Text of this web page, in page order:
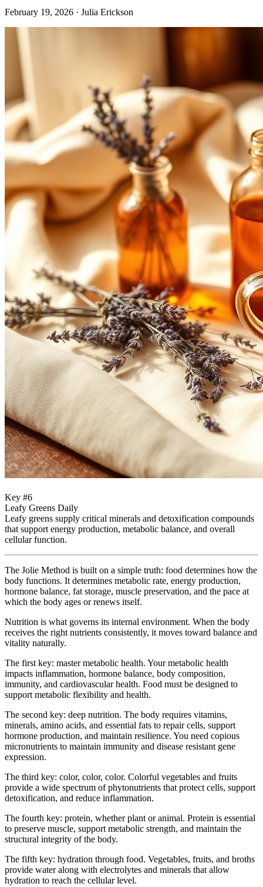
February 19, 2026 · Julia Erickson
Key #6
Leafy Greens Daily
Leafy greens supply critical minerals and detoxification compounds
that support energy production, metabolic balance, and overall
cellular function.
The Jolie Method is built on a simple truth: food determines how the
body functions. It determines metabolic rate, energy production,
hormone balance, fat storage, muscle preservation, and the pace at
which the body ages or renews itself.
Nutrition is what governs its internal environment. When the body
receives the right nutrients consistently, it moves toward balance and
vitality naturally.
The first key: master metabolic health. Your metabolic health
impacts inflammation, hormone balance, body composition,
immunity, and cardiovascular health. Food must be designed to
support metabolic flexibility and health.
The second key: deep nutrition. The body requires vitamins,
minerals, amino acids, and essential fats to repair cells, support
hormone production, and maintain resilience. You need copious
micronutrients to maintain immunity and disease resistant gene
expression.
The third key: color, color, color. Colorful vegetables and fruits
provide a wide spectrum of phytonutrients that protect cells, support
detoxification, and reduce inflammation.
The fourth key: protein, whether plant or animal. Protein is essential
to preserve muscle, support metabolic strength, and maintain the
structural integrity of the body.
The fifth key: hydration through food. Vegetables, fruits, and broths
provide water along with electrolytes and minerals that allow
hydration to reach the cellular level.